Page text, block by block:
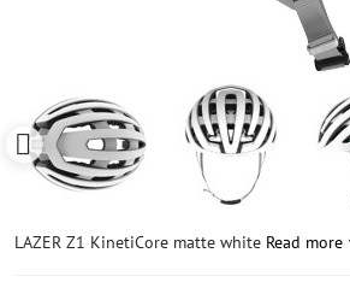
LAZER Z1 KinetiCore matte white Read more